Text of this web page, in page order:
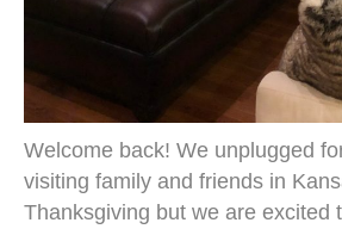
Welcome back! We unplugged
visiting family and friends in
Thanksgiving but we are excited